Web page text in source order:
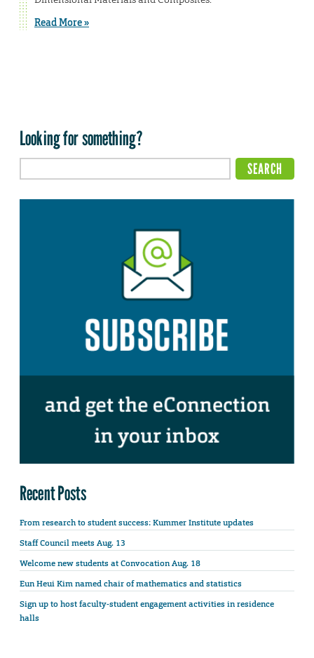
Read More »
Looking for something?
Recent Posts
From research to student success: Kummer Institute updates
Staff Council meets Aug. 13
Welcome new students at Convocation Aug. 18
Eun Heui Kim named chair of mathematics and statistics
Sign up to host faculty-student engagement activities in residence
halls